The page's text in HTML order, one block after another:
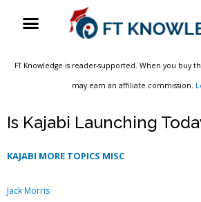
Menu
FT Knowledge is reader-supported. When you buy
may earn an affiliate commission.
Is Kajabi Launching
KAJABI MORE TOPICS MISC
Jack Morris